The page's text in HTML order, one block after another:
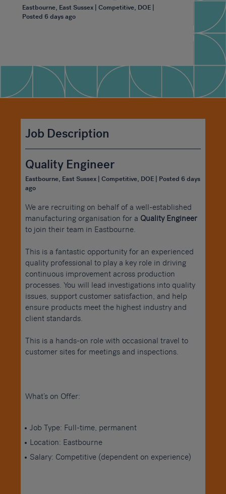
Eastbourne, East Sussex | Competitive, DOE |
Posted 6 days ago
Job Description
Quality Engineer
Eastbourne, East Sussex | Competitive, DOE | Posted 6 days
ago
We are recruiting on behalf of a well-established
manufacturing organisation for a Quality Engineer
to join their team in Eastbourne.
This is a fantastic opportunity for an experienced
quality professional to play a key role in driving
continuous improvement across production
processes. You will lead investigations into quality
issues, support customer satisfaction, and help
ensure products meet the highest industry and
client standards.
This is a hands-on role with occasional travel to
customer sites for meetings and inspections.
What’s on Offer:
Job Type: Full-time, permanent
Location: Eastbourne
Salary: Competitive (dependent on experience)